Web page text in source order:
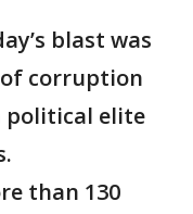
blast was
corruption
political elite
than 130